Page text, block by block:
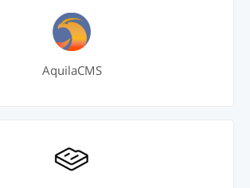
AquilaCMS